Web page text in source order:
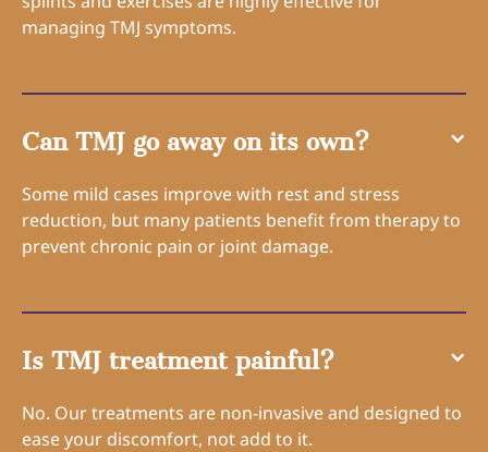
managing TMJ symptoms.
Can TMJ go away on its own?
Some mild cases improve with rest and stress
reduction, but many patients benefit from therapy to
prevent chronic pain or joint damage.
Is TMJ treatment painful?
No. Our treatments are non-invasive and designed to
ease your discomfort, not add to it.